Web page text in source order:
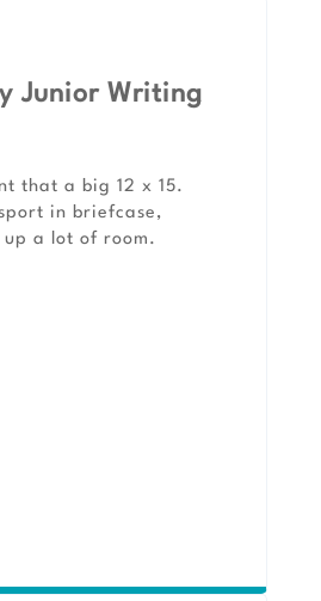
Junior Writing
that a big 12 x 15.
in briefcase,
a lot of room.